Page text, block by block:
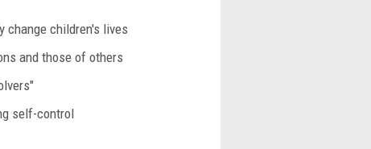
change children's lives
and those of others
self-control